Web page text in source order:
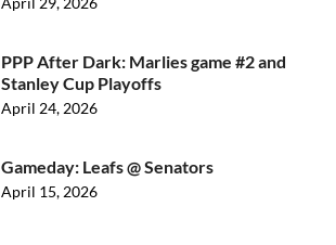
PPP After Dark: Marlies game #2 and
Stanley Cup Playoffs
April 24, 2026
Gameday: Leafs @ Senators
April 15, 2026